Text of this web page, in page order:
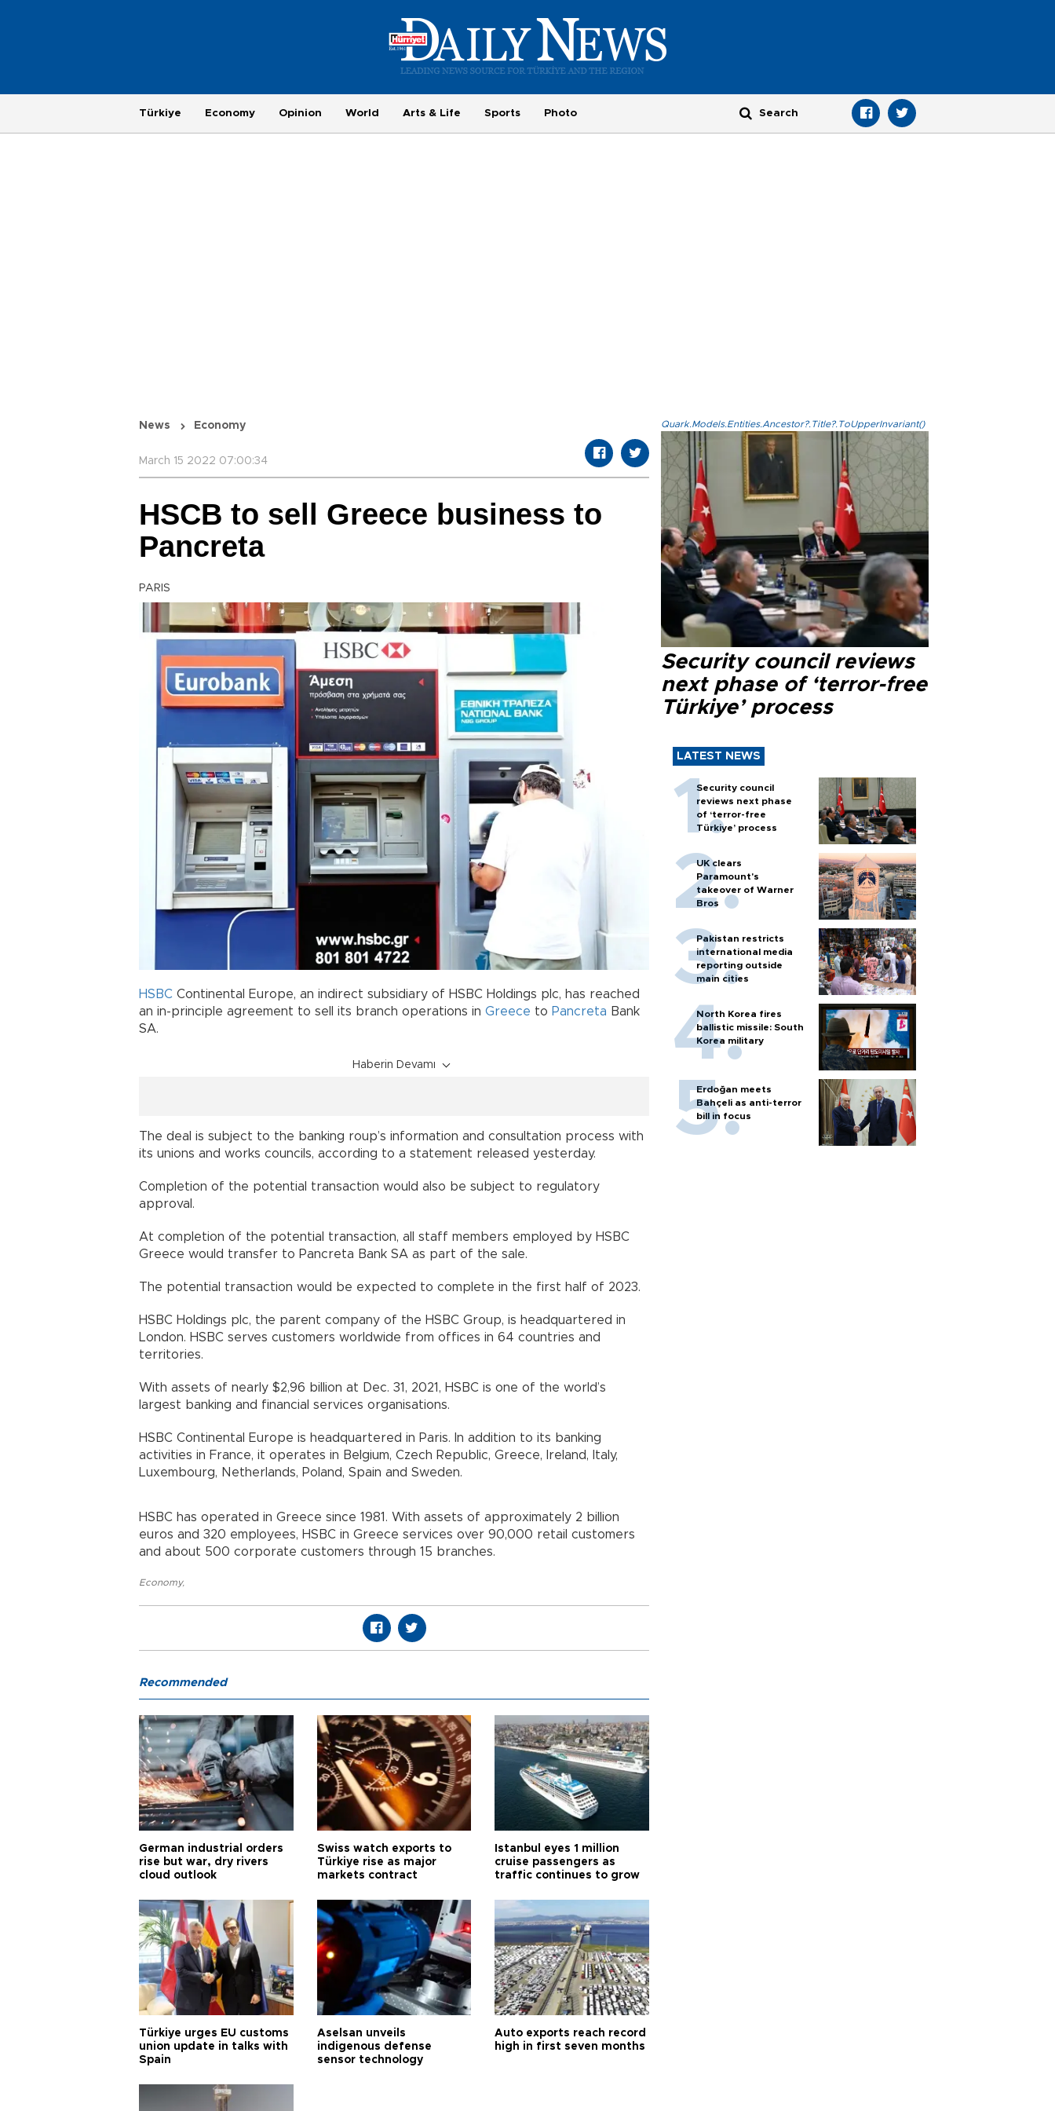
Türkiye Economy Opinion World Arts & Life Sports Photo
News Economy
March 15 2022 07:00:34
HSCB to sell Greece business to
Pancreta
PARIS
HSBC Continental Europe, an indirect subsidiary of HSBC Holdings plc, has reached
an in-principle agreement to sell its branch operations in Greece to Pancreta Bank
SA.
Haberin Devamı
The deal is subject to the banking roup’s information and consultation process with
its unions and works councils, according to a statement released yesterday.
Completion of the potential transaction would also be subject to regulatory
approval.
At completion of the potential transaction, all staff members employed by HSBC
Greece would transfer to Pancreta Bank SA as part of the sale.
The potential transaction would be expected to complete in the first half of 2023.
HSBC Holdings plc, the parent company of the HSBC Group, is headquartered in
London. HSBC serves customers worldwide from offices in 64 countries and
territories.
With assets of nearly $2,96 billion at Dec. 31, 2021, HSBC is one of the world’s
largest banking and financial services organisations.
HSBC Continental Europe is headquartered in Paris. In addition to its banking
activities in France, it operates in Belgium, Czech Republic, Greece, Ireland, Italy,
Luxembourg, Netherlands, Poland, Spain and Sweden.
HSBC has operated in Greece since 1981. With assets of approximately 2 billion
euros and 320 employees, HSBC in Greece services over 90,000 retail customers
and about 500 corporate customers through 15 branches.
Economy,
Quark.Models.Entities.Ancestor?.Title?.ToUpperInvariant()
Security council reviews
next phase of ‘terror-free
Türkiye’ process
LATEST NEWS
Security council
reviews next phase
of ‘terror-free
Türkiye’ process
UK clears
Paramount's
takeover of Warner
Bros
Pakistan restricts
international media
reporting outside
main cities
North Korea fires
ballistic missile: South
Korea military
Erdoğan meets
Bahçeli as anti-terror
bill in focus
Recommended
German industrial orders
rise but war, dry rivers
cloud outlook
Swiss watch exports to
Türkiye rise as major
markets contract
Istanbul eyes 1 million
cruise passengers as
traffic continues to grow
Türkiye urges EU customs
union update in talks with
Spain
Aselsan unveils
indigenous defense
sensor technology
Auto exports reach record
high in first seven months